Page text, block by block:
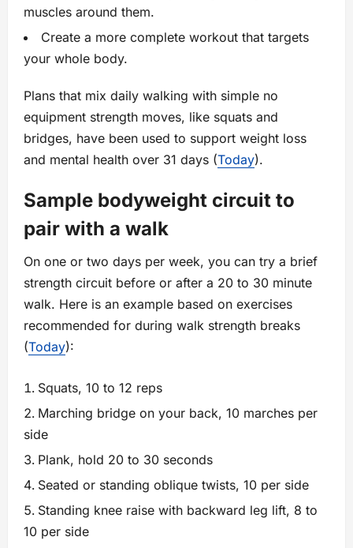
muscles around them.
Create a more complete workout that targets
your whole body.
Plans that mix daily walking with simple no
equipment strength moves, like squats and
bridges, have been used to support weight loss
and mental health over 31 days (Today).
Sample bodyweight circuit to
pair with a walk
On one or two days per week, you can try a brief
strength circuit before or after a 20 to 30 minute
walk. Here is an example based on exercises
recommended for during walk strength breaks
(Today):
Squats, 10 to 12 reps
Marching bridge on your back, 10 marches per
side
Plank, hold 20 to 30 seconds
Seated or standing oblique twists, 10 per side
Standing knee raise with backward leg lift, 8 to
10 per side